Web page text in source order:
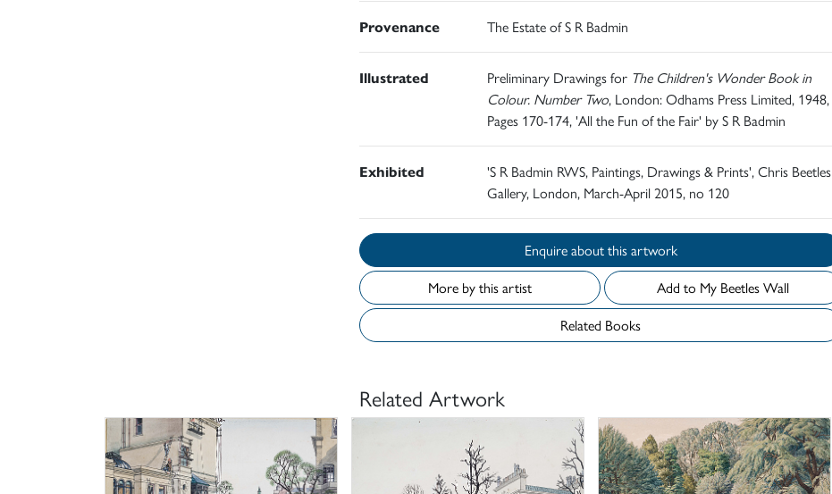
Provenance The Estate of S R Badmin
Illustrated Preliminary Drawings for The Children's Wonder Book in
Colour. Number Two, London: Odhams Press Limited, 1948,
Pages 170-174, 'All the Fun of the Fair' by S R Badmin
Exhibited
'S R Badmin RWS, Paintings, Drawings & Prints', Chris Beetles
Gallery, London, March-April 2015, no 120
Enquire about this artwork
More by this artist
Add to My Beetles Wall
Related Books
Related Artwork